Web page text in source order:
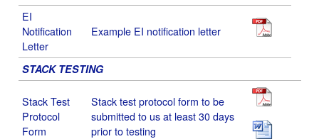
EI
Notification
Letter
Example EI notification letter
STACK TESTING
Stack Test
Protocol
Form
Stack test protocol form to be
submitted to us at least 30 days
prior to testing